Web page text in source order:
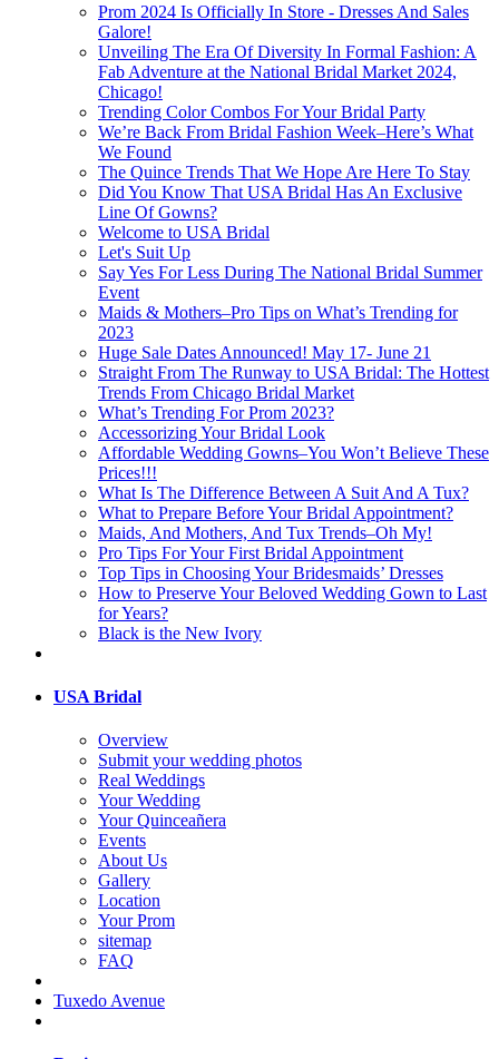
Prom 2024 Is Officially In Store - Dresses And Sales
Galore!
Unveiling The Era Of Diversity In Formal Fashion: A
Fab Adventure at the National Bridal Market 2024,
Chicago!
Trending Color Combos For Your Bridal Party
We’re Back From Bridal Fashion Week–Here’s What
We Found
The Quince Trends That We Hope Are Here To Stay
Did You Know That USA Bridal Has An Exclusive
Line Of Gowns?
Welcome to USA Bridal
Let's Suit Up
Say Yes For Less During The National Bridal Summer
Event
Maids & Mothers–Pro Tips on What’s Trending for
2023
Huge Sale Dates Announced! May 17- June 21
Straight From The Runway to USA Bridal: The Hottest
Trends From Chicago Bridal Market
What’s Trending For Prom 2023?
Accessorizing Your Bridal Look
Affordable Wedding Gowns–You Won’t Believe These
Prices!!!
What Is The Difference Between A Suit And A Tux?
What to Prepare Before Your Bridal Appointment?
Maids, And Mothers, And Tux Trends–Oh My!
Pro Tips For Your First Bridal Appointment
Top Tips in Choosing Your Bridesmaids’ Dresses
How to Preserve Your Beloved Wedding Gown to Last
for Years?
Black is the New Ivory
USA Bridal
Overview
Submit your wedding photos
Real Weddings
Your Wedding
Your Quinceañera
Events
About Us
Gallery
Location
Your Prom
sitemap
FAQ
Tuxedo Avenue